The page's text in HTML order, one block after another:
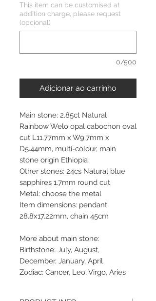
This item can be customised at
addition charge, please request
(opcional)
0/500
Adicionar ao carrinho
Main stone: 2.85ct Natural
Rainbow Welo opal cabochon oval
cut L11.77mm x W9.7mm x
D5.44mm, multi-colour, main
stone origin Ethiopia
Other stones: 24cs Natural blue
sapphires 1.7mm round cut
Metal: choose the metal
Item dimensions: pendant
28.8x17.22mm, chain 45cm
More about main stone:
Birthstone: July, August,
December, January, April
Zodiac: Cancer, Leo, Virgo, Aries